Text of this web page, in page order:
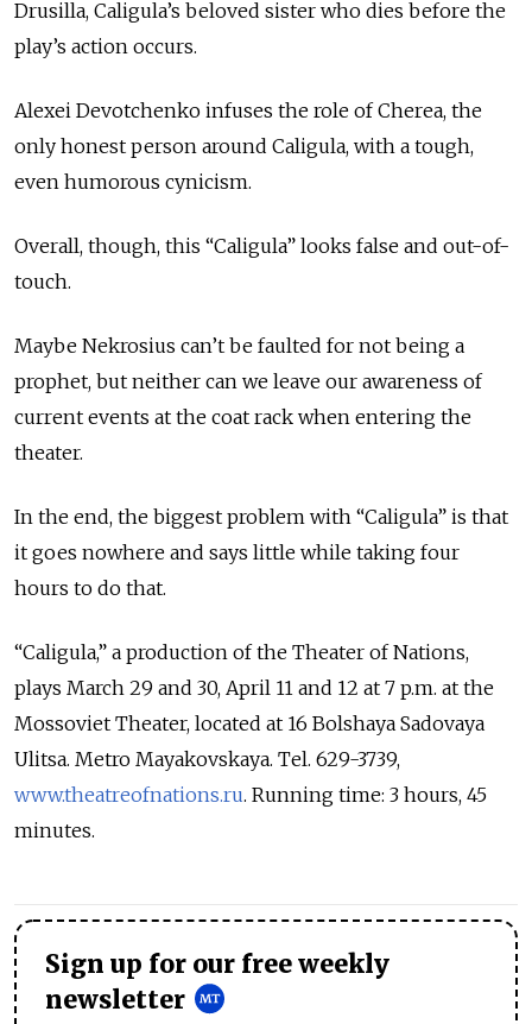
Drusilla, Caligula’s beloved sister who dies before the
play’s action occurs.
Alexei Devotchenko infuses the role of Cherea, the
only honest person around Caligula, with a tough,
even humorous cynicism.
Overall, though, this “Caligula” looks false and out-of-
touch.
Maybe Nekrosius can’t be faulted for not being a
prophet, but neither can we leave our awareness of
current events at the coat rack when entering the
theater.
In the end, the biggest problem with “Caligula” is that
it goes nowhere and says little while taking four
hours to do that.
“Caligula,” a production of the Theater of Nations,
plays March 29 and 30, April 11 and 12 at 7 p.m. at the
Mossoviet Theater, located at 16 Bolshaya Sadovaya
Ulitsa. Metro Mayakovskaya. Tel. 629-3739,
www.theatreofnations.ru. Running time: 3 hours, 45
minutes.
Sign up for our free weekly
newsletter